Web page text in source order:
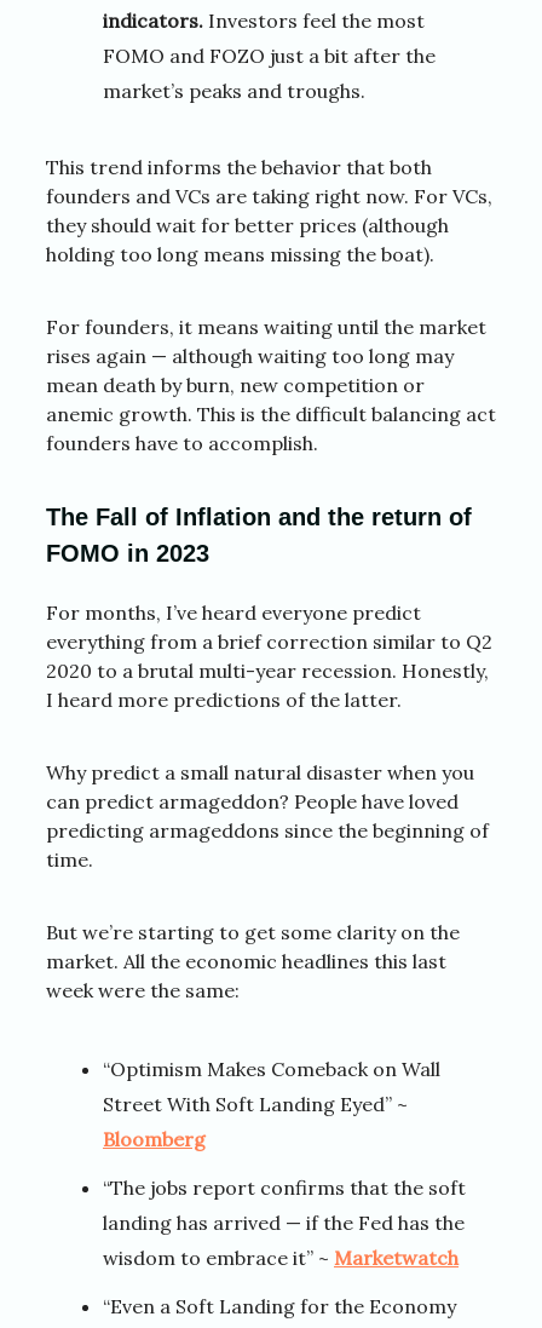
indicators. Investors feel the most
FOMO and FOZO just a bit after the
market’s peaks and troughs.
This trend informs the behavior that both
founders and VCs are taking right now. For VCs,
they should wait for better prices (although
holding too long means missing the boat).
For founders, it means waiting until the market
rises again — although waiting too long may
mean death by burn, new competition or
anemic growth. This is the difficult balancing act
founders have to accomplish.
The Fall of Inflation and the return of
FOMO in 2023
For months, I’ve heard everyone predict
everything from a brief correction similar to Q2
2020 to a brutal multi-year recession. Honestly,
I heard more predictions of the latter.
Why predict a small natural disaster when you
can predict armageddon? People have loved
predicting armageddons since the beginning of
time.
But we’re starting to get some clarity on the
market. All the economic headlines this last
week were the same:
“Optimism Makes Comeback on Wall
Street With Soft Landing Eyed” ~
Bloomberg
“The jobs report confirms that the soft
landing has arrived — if the Fed has the
wisdom to embrace it” ~ Marketwatch
“Even a Soft Landing for the Economy